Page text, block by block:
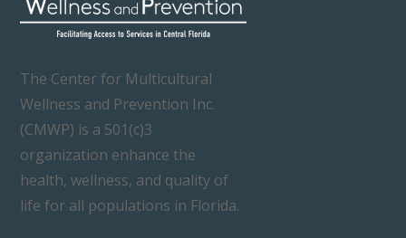
The Center for Multicultural
Wellness and Prevention Inc.
(CMWP) is a 501(c)3
organization enhance the
health, wellness, and quality of
life for all populations in Florida.